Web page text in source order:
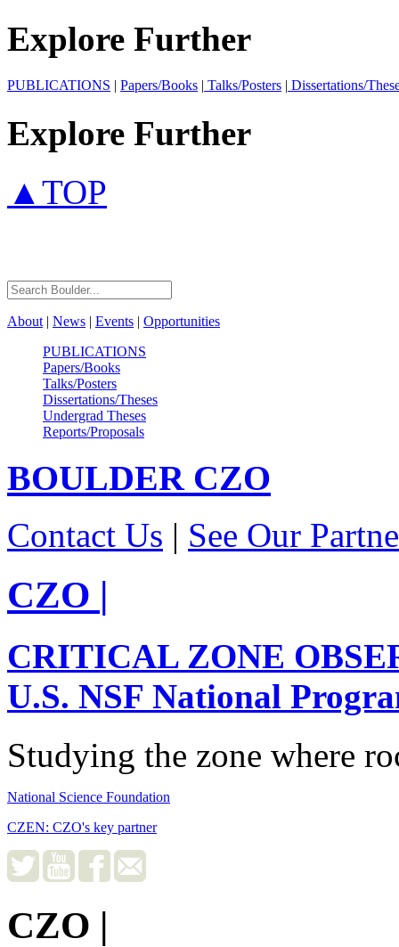
Explore Further
PUBLICATIONS Papers/Books Talks/Posters Dissertations/
Explore Further
▲TOP
About | News | Events | Opportunities
PUBLICATIONS
Papers/Books
Talks/Posters
Dissertations/Theses
Undergrad Theses
Reports/Proposals
BOULDERCZO
Contact Us | See Our
CZO |
CRITICAL ZONE
U.S. NSF National
Studying the zone where
National Science Foundation
CZEN: CZO's key partner
CZO |